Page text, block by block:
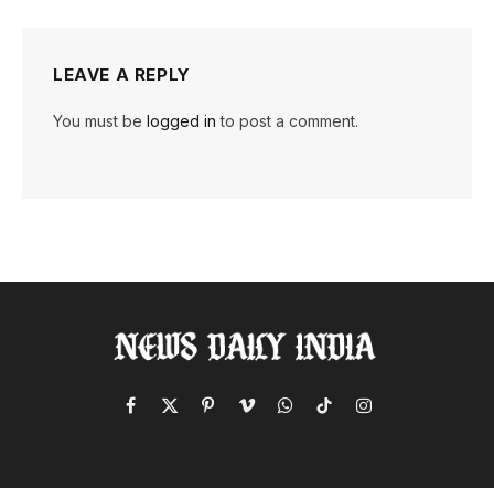
LEAVE A REPLY
You must be logged in to post a comment.
Facebook
X
PinterestVimeoWhatsApp
TikTokInstagram